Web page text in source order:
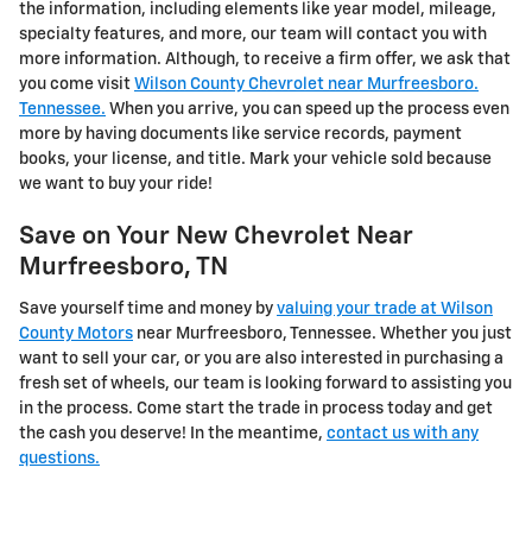
the information, including elements like year model, mileage,
specialty features, and more, our team will contact you with
more information. Although, to receive a firm offer, we ask that
you come visit Wilson County Chevrolet near Murfreesboro.
Tennessee. When you arrive, you can speed up the process even
more by having documents like service records, payment
books, your license, and title. Mark your vehicle sold because
we want to buy your ride!
Save on Your New Chevrolet Near
Murfreesboro, TN
Save yourself time and money by valuing your trade at Wilson
County Motors near Murfreesboro, Tennessee. Whether you just
want to sell your car, or you are also interested in purchasing a
fresh set of wheels, our team is looking forward to assisting you
in the process. Come start the trade in process today and get
the cash you deserve! In the meantime, contact us with any
questions.